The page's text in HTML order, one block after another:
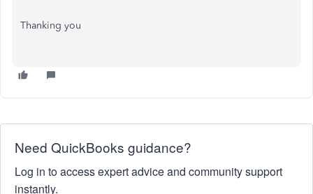
Thanking you
Need QuickBooks guidance?
Log in to access expert advice and community support
instantly.